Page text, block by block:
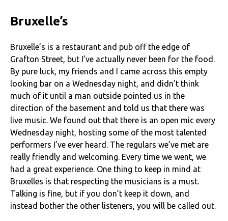
Bruxelle’s
Bruxelle’s is a restaurant and pub off the edge of
Grafton Street, but I’ve actually never been for the food.
By pure luck, my friends and I came across this empty
looking bar on a Wednesday night, and didn’t think
much of it until a man outside pointed us in the
direction of the basement and told us that there was
live music. We found out that there is an open mic every
Wednesday night, hosting some of the most talented
performers I’ve ever heard. The regulars we’ve met are
really friendly and welcoming. Every time we went, we
had a great experience. One thing to keep in mind at
Bruxelles is that respecting the musicians is a must.
Talking is fine, but if you don’t keep it down, and
instead bother the other listeners, you will be called out.